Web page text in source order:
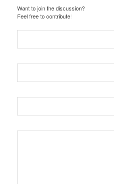
Want to join the discussion?
Feel free to contribute!